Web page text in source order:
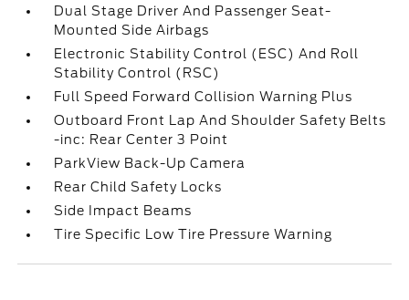
Dual Stage Driver And Passenger Seat-
Mounted Side Airbags
Electronic Stability Control (ESC) And Roll
Stability Control (RSC)
Full Speed Forward Collision Warning Plus
Outboard Front Lap And Shoulder Safety Belts
-inc: Rear Center 3 Point
ParkView Back-Up Camera
Rear Child Safety Locks
Side Impact Beams
Tire Specific Low Tire Pressure Warning